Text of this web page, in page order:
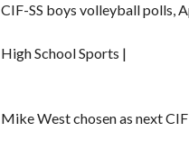
CIF-SS boys volleyball polls,
High School Sports |
Mike West chosen as next